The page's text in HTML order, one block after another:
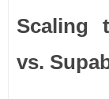
Scaling
vs.